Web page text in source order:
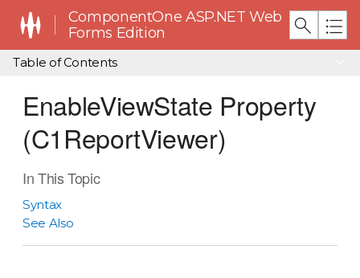
ComponentOne ASP.NET Web
Forms Edition
Table of Contents
EnableViewState Property
(C1ReportViewer)
In This Topic
Syntax
See Also